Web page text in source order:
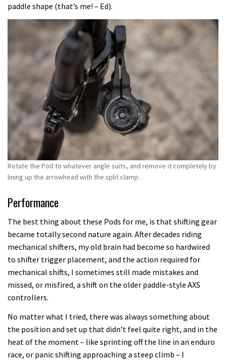
paddle shape (that’s me! – Ed).
Rotate the Pod to whatever angle suits, and remove it completely by
lining up the arrowhead with the split clamp.
Performance
The best thing about these Pods for me, is that shifting gear
became totally second nature again. After decades riding
mechanical shifters, my old brain had become so hardwired
to shifter trigger placement, and the action required for
mechanical shifts, I sometimes still made mistakes and
missed, or misfired, a shift on the older paddle-style AXS
controllers.
No matter what I tried, there was always something about
the position and set up that didn’t feel quite right, and in the
heat of the moment – like sprinting off the line in an enduro
race, or panic shifting approaching a steep climb – I